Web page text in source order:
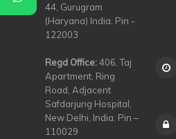
44, Gurugram
(Haryana) India. Pin -
122003
Regd Office:406, Taj
Apartment, Ring
Road, Adjacent
Safdarjung Hospital,
New Delhi, India. Pin –
110029